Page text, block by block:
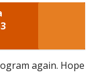
again. Hope